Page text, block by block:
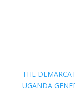
THE
UGANDA